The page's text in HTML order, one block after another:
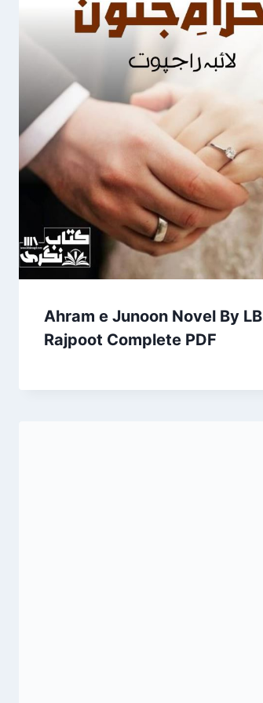
Ahram e Junoon Novel By LB
Rajpoot Complete PDF